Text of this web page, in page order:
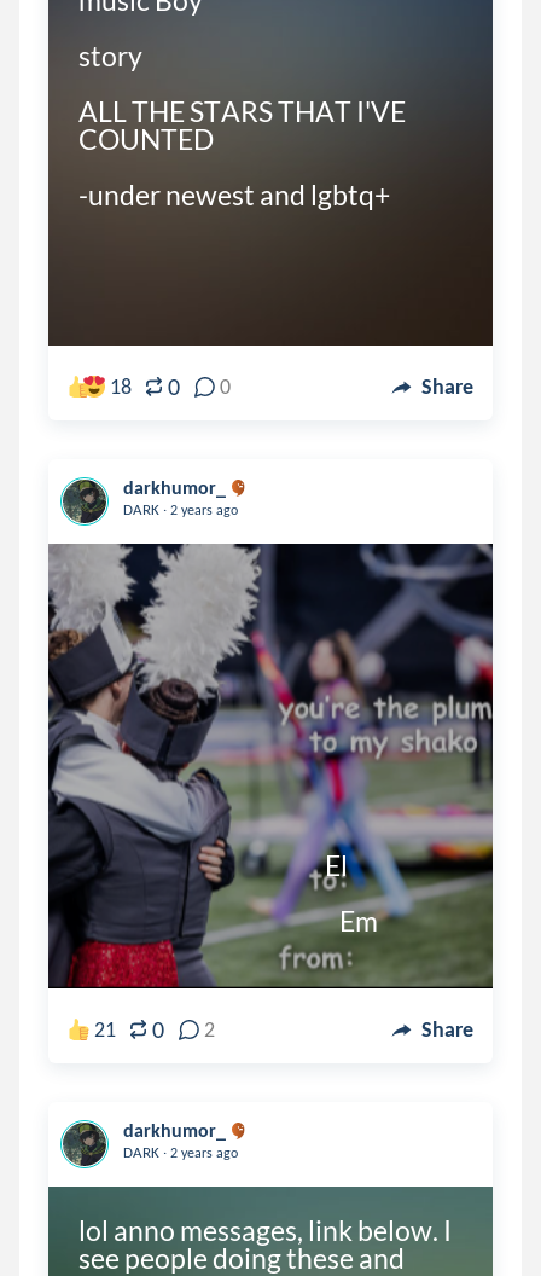
story
ALL THE STARS THAT I'VE
COUNTED
-under newest and lgbtq+
18 0 0 Share
darkhumor_
DARK . 2 years ago
                                                   El
                                                      Em
21 0 2 Share
darkhumor_
DARK . 2 years ago
lol anno messages, link below. I
see people doing these and